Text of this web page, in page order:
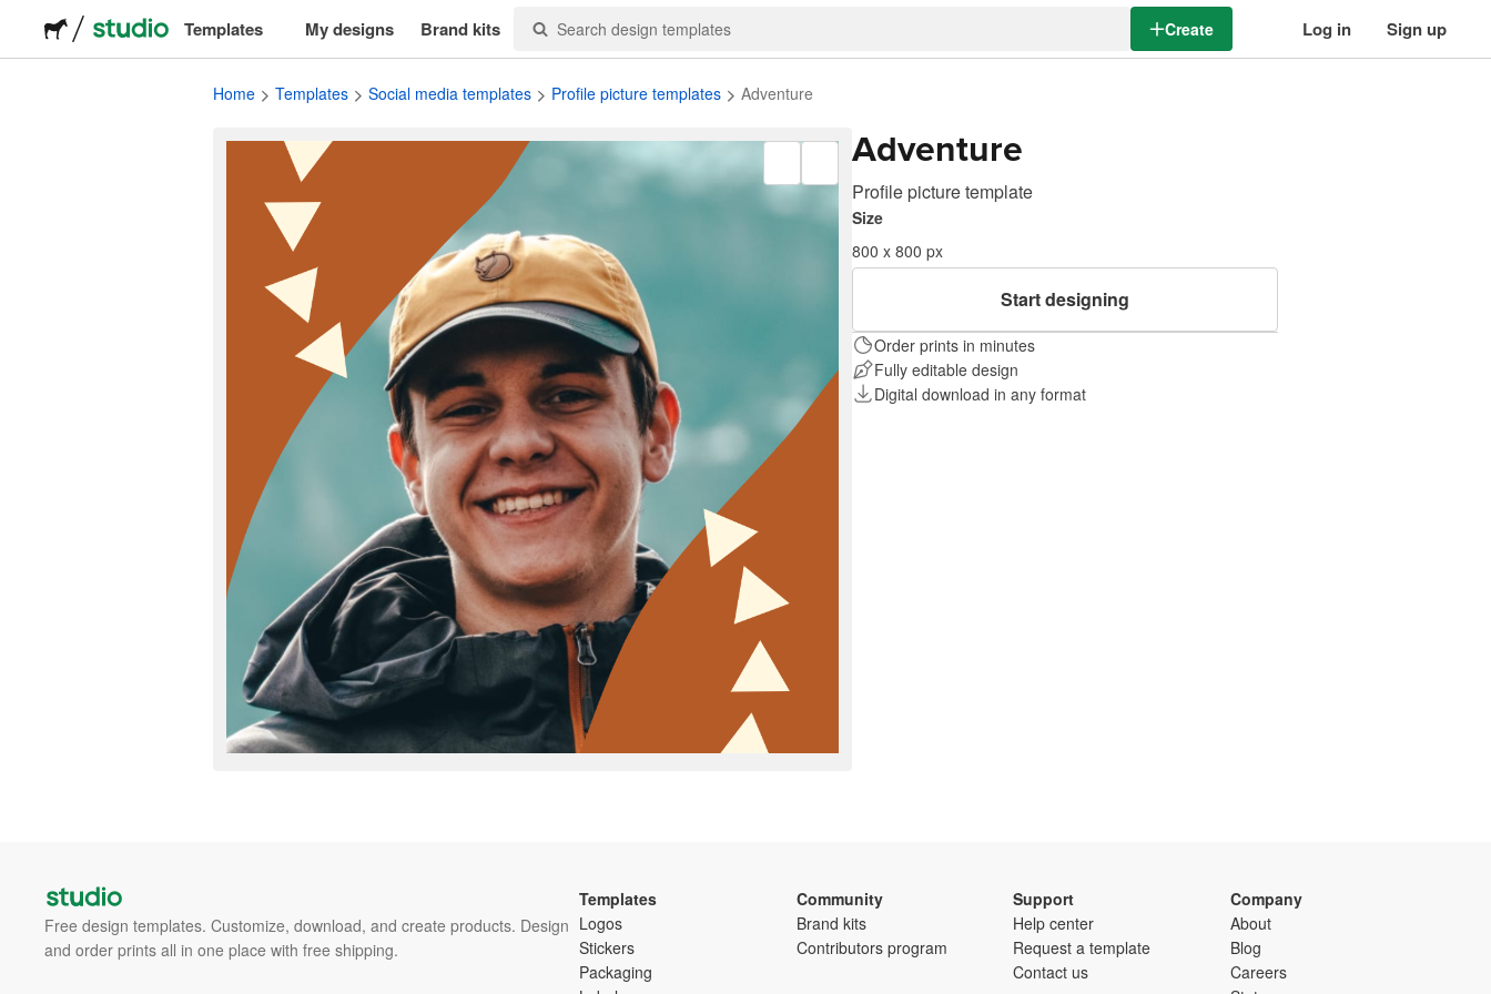
Templates
Packaging
Events & marketing
Social media
My designs Brand kits Create Log in Sign up
Home Templates Social media templates Profile picture templates Adventure
Adventure
Profile picture template
Size
800 x 800 px
Start designing
Order prints in minutes
Fully editable design
Digital download in any format
Free design templates. Customize, download, and create products. Design
and order prints all in one place with free shipping.
Templates
Logos
Stickers
Packaging
Community
Brand kits
Contributors program
Support
Help center
Request a template
Contact us
Company
About
Blog
Careers